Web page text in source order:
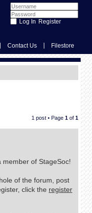
Register
Contact Us Filestore
1 post • Page 1 of 1
of StageSoc!
of the forum, post
click the register